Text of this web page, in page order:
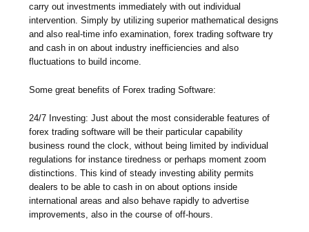
carry out investments immediately with out individual
intervention. Simply by utilizing superior mathematical designs
and also real-time info examination, forex trading software try
and cash in on about industry inefficiencies and also
fluctuations to build income.
Some great benefits of Forex trading Software:
24/7 Investing: Just about the most considerable features of
forex trading software will be their particular capability
business round the clock, without being limited by individual
regulations for instance tiredness or perhaps moment zoom
distinctions. This kind of steady investing ability permits
dealers to be able to cash in on about options inside
international areas and also behave rapidly to advertise
improvements, also in the course of off-hours.